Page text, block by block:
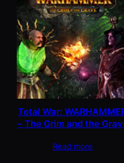
Total War:
– The Grim and the
Read more